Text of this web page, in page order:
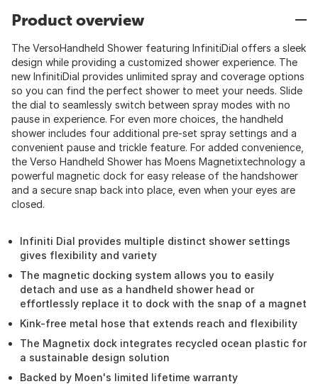
Product overview
The VersoHandheld Shower featuring InfinitiDial offers a sleek
design while providing a customized shower experience. The
new InfinitiDial provides unlimited spray and coverage options
so you can find the perfect shower to meet your needs. Slide
the dial to seamlessly switch between spray modes with no
pause in experience. For even more choices, the handheld
shower includes four additional pre-set spray settings and a
convenient pause and trickle feature. For added convenience,
the Verso Handheld Shower has Moens Magnetixtechnology a
powerful magnetic dock for easy release of the handshower
and a secure snap back into place, even when your eyes are
closed.
Infiniti Dial provides multiple distinct shower settings
gives flexibility and variety
The magnetic docking system allows you to easily
detach and use as a handheld shower head or
effortlessly replace it to dock with the snap of a magnet
Kink-free metal hose that extends reach and flexibility
The Magnetix dock integrates recycled ocean plastic for
a sustainable design solution
Backed by Moen's limited lifetime warranty